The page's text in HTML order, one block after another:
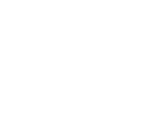
2019 | Only
$27300.00 | Exceptional QTV: 7.99!
Get Premium Business
CADDY 2010 at
Your $8000 Investment with an
Business Coverage for Your
2015 | Only $48.74/month |
with a QTV of 3.67!